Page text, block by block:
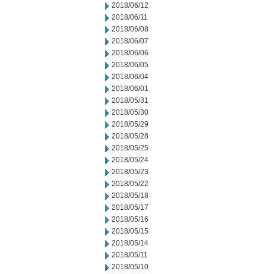
2018/06/12
2018/06/11
2018/06/08
2018/06/07
2018/06/06
2018/06/05
2018/06/04
2018/06/01
2018/05/31
2018/05/30
2018/05/29
2018/05/28
2018/05/25
2018/05/24
2018/05/23
2018/05/22
2018/05/18
2018/05/17
2018/05/16
2018/05/15
2018/05/14
2018/05/11
2018/05/10